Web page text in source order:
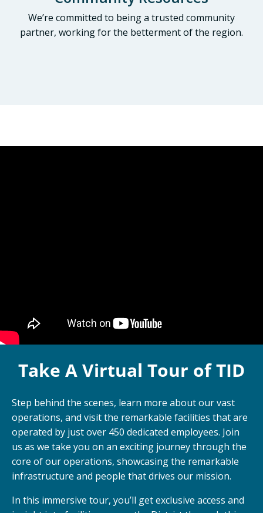
We’re committed to being a trusted community
partner, working for the betterment of the region.
Take A Virtual Tour of TID
Step behind the scenes, learn more about our vast
operations, and visit the remarkable facilities that are
operated by just over 450 dedicated employees. Join
us as we take you on an exciting journey through the
core of our operations, showcasing the remarkable
infrastructure and people that drives our mission.
In this immersive tour, you’ll get exclusive access and